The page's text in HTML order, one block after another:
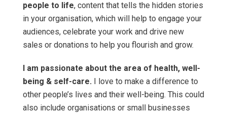
people to life, content that tells the hidden stories
in your organisation, which will help to engage your
audiences, celebrate your work and drive new
sales or donations to help you flourish and grow.
I am passionate about the area of health, well-
being & self-care. I love to make a difference to
other people’s lives and their well-being. This could
also include organisations or small businesses